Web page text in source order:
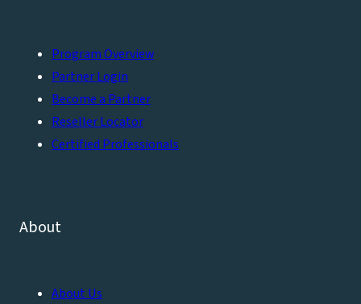
Program Overview
Partner Login
Become a Partner
Reseller Locator
Certified Professionals
About
About Us